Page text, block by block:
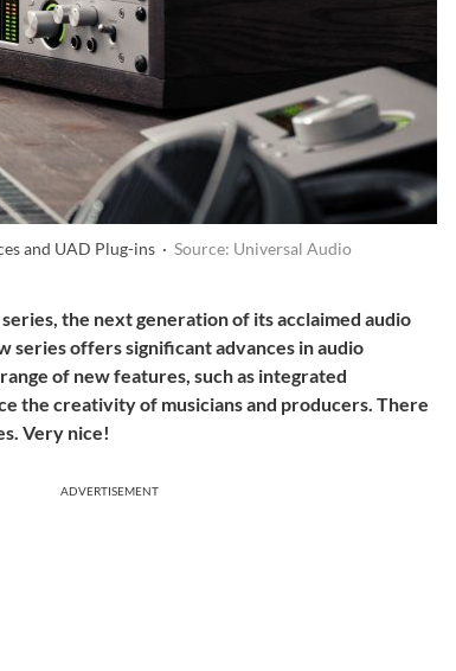
and UAD Plug-ins · Source: Universal Audio
the next generation of its acclaimed audio
series offers significant advances in audio
of new features, such as integrated
the creativity of musicians and producers. There
Very nice!
ADVERTISEMENT